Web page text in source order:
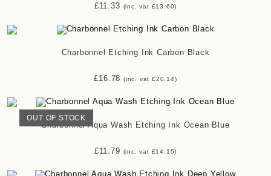
£11.33 (inc. vat £13.60)
Charbonnel Etching Ink Carbon Black
£16.78 (inc. vat £20.14)
OUT OF STOCK
Charbonnel Aqua Wash Etching Ink Ocean Blue
£11.79 (inc. vat £14.15)